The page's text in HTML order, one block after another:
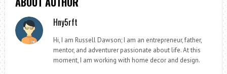
Hny5rft
Hi, I am Russell Dawson; I am an entrepreneur, father,
mentor, and adventurer passionate about life. At this
moment, I am working with home decor and design.